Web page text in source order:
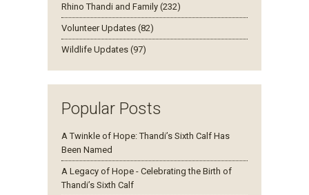
Rhino Thandi and Family (232)
Volunteer Updates (82)
Wildlife Updates (97)
Popular Posts
A Twinkle of Hope: Thandi’s Sixth Calf Has
Been Named
A Legacy of Hope - Celebrating the Birth of
Thandi’s Sixth Calf